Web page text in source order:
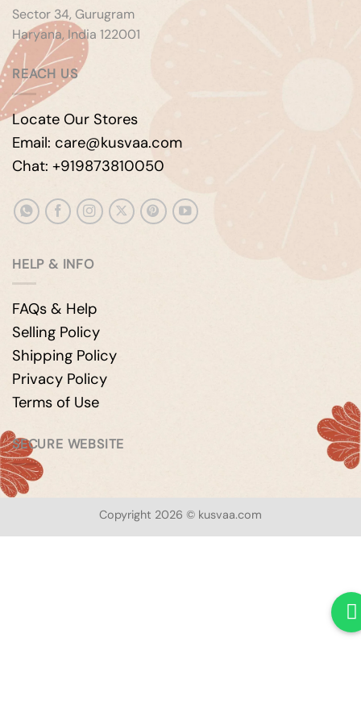
Sector 34, Gurugram
Haryana, India 122001
REACH US
Locate Our Stores
Email: care@kusvaa.com
Chat: +919873810050
HELP & INFO
FAQs & Help
Selling Policy
Shipping Policy
Privacy Policy
Terms of Use
SECURE WEBSITE
Copyright 2026 © kusvaa.com